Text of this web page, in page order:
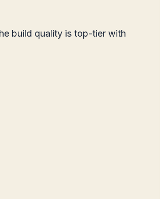
build quality is top-tier with